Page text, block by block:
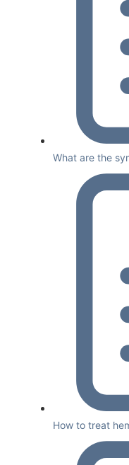
What are the
How to treat